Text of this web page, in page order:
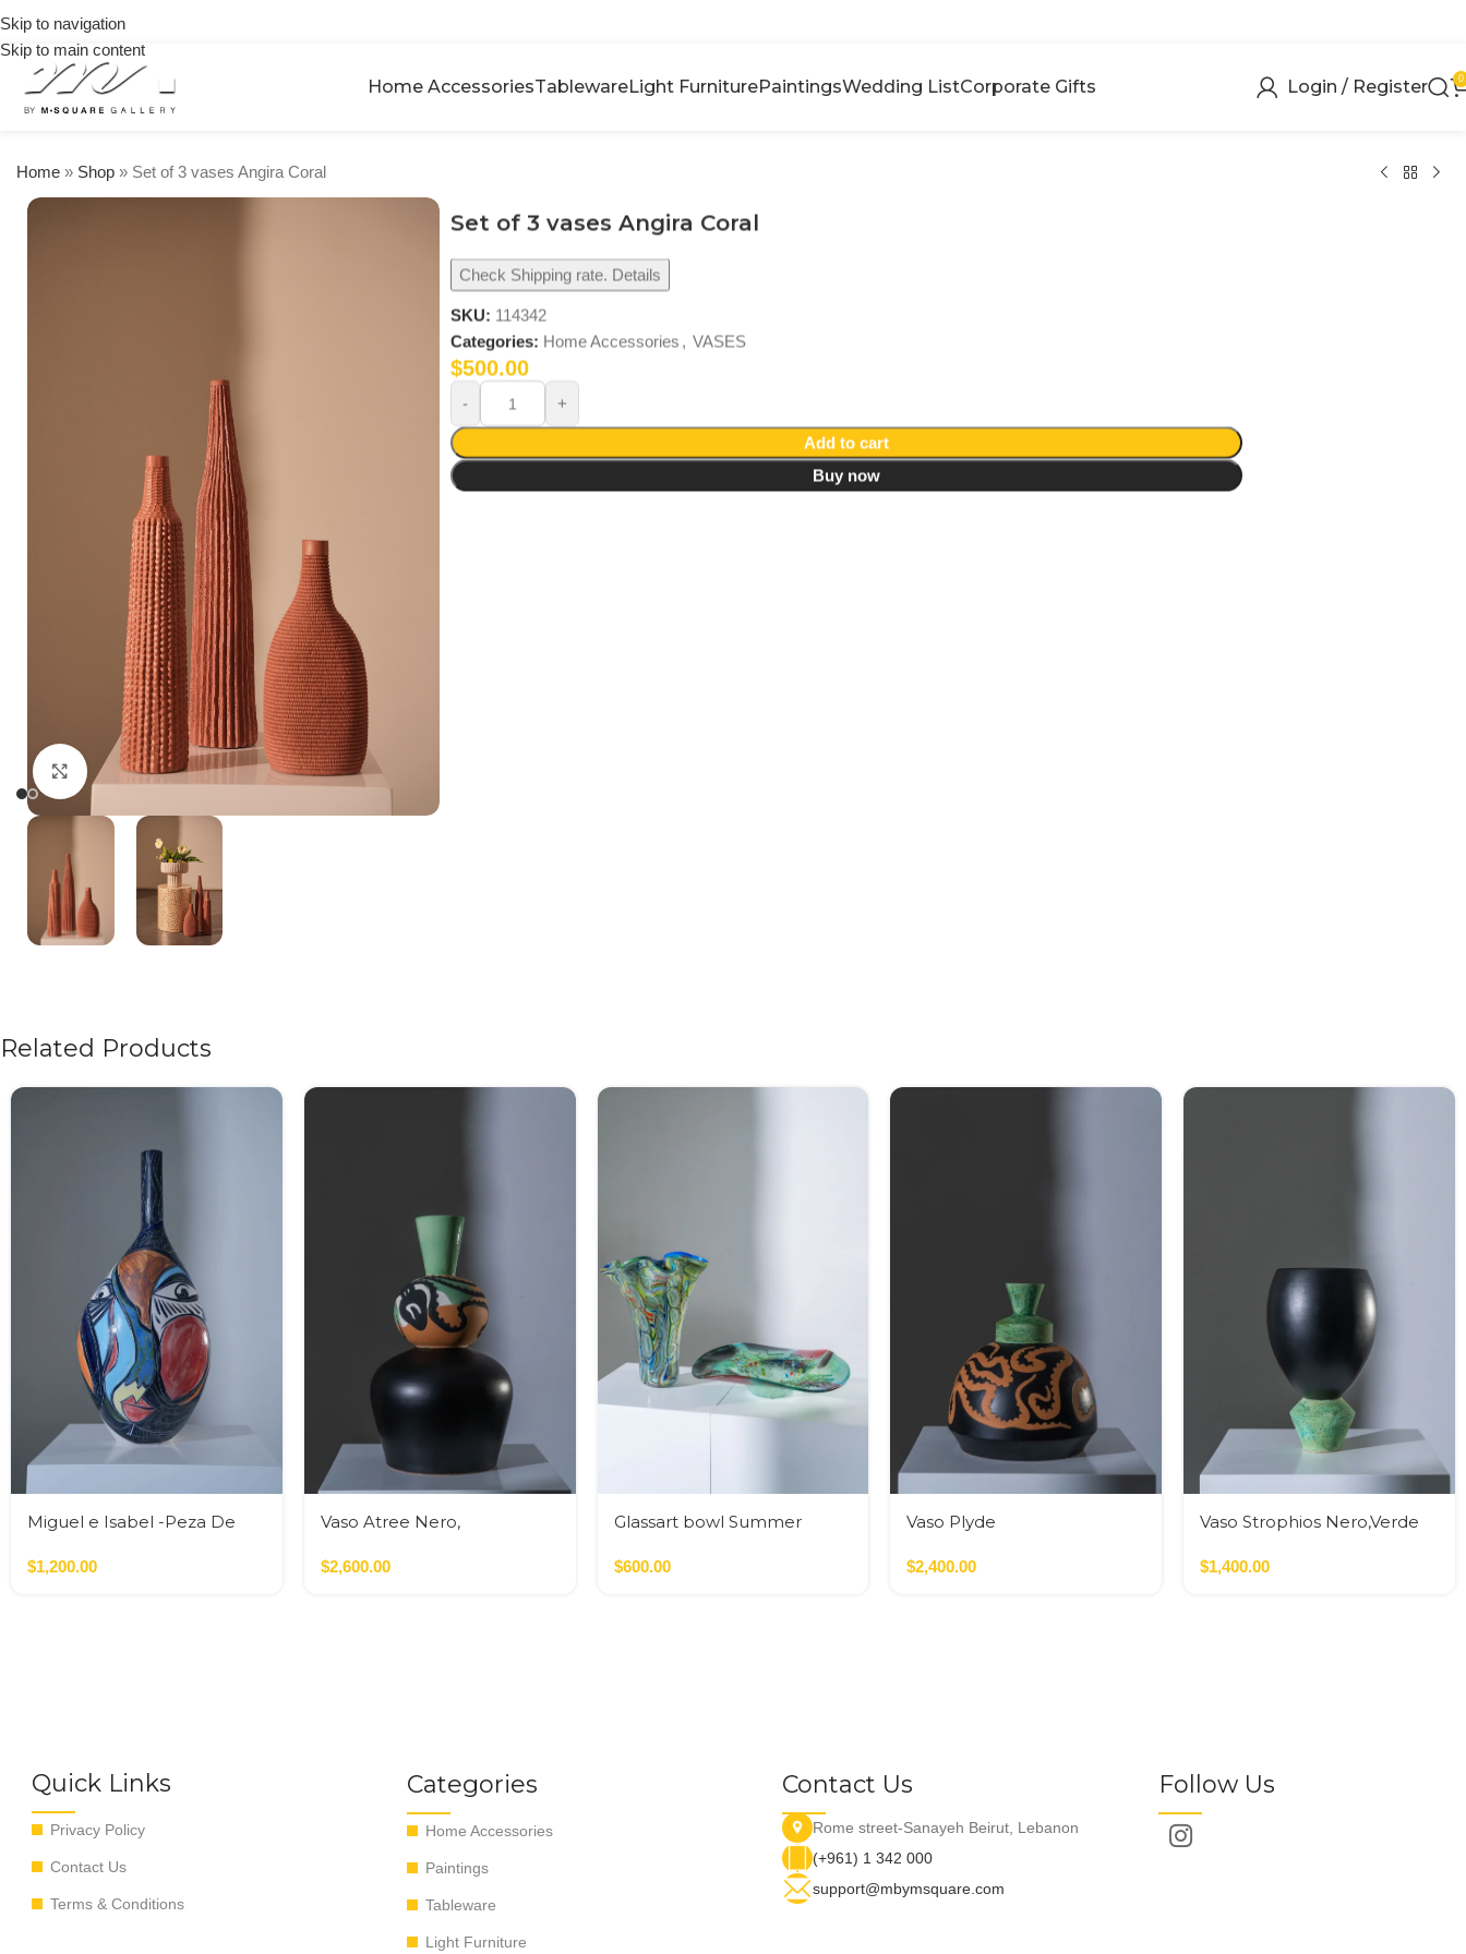
Skip to navigation
Skip to main content
Home AccessoriesTablewareLight FurniturePaintingsWedding ListCorporate Gifts Login / Register 0
Home » Shop » Set of 3 vases Angira Coral
Click to enlarge
Set of 3 vases Angira Coral
Check Shipping rate. Details
SKU: 114342
Categories: Home Accessories , VASES
$500.00
Add to cart
Buy now
Related Products
Miguel e Isabel -Peza De
$1,200.00
Vaso Atree Nero,
$2,600.00
Glassart bowl Summer
$600.00
Vaso Plyde
$2,400.00
Vaso Strophios Nero,Verde
$1,400.00
Quick Links
Privacy Policy
Contact Us
Terms & Conditions
Categories
Home Accessories
Paintings
Tableware
Light Furniture
Contact Us
Rome street-Sanayeh Beirut, Lebanon
(+961) 1 342 000
support@mbymsquare.com
Follow Us
orders
over
$250